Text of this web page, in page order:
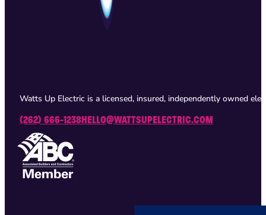
Watts Up Electric is a licensed, insured, independently owned
(262) 666-1238HELLO@WATTSUPELECTRIC.COM